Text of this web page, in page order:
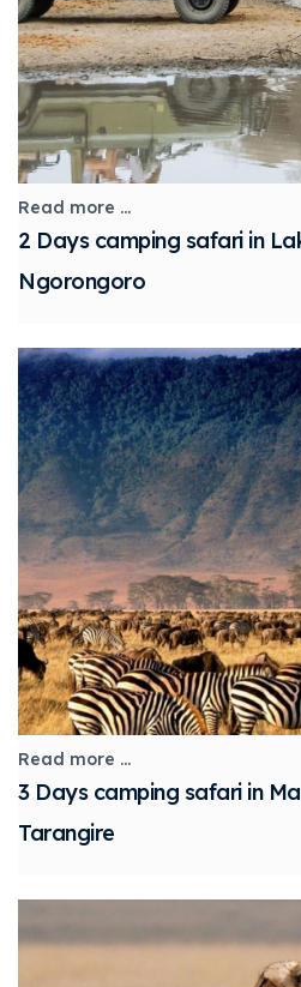
2 Days camping safari in
Ngorongoro
Read more ...
3 Days camping safari in
Tarangire
Read more ...